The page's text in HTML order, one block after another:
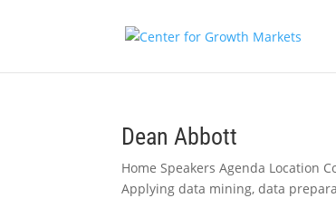
Dean Abbott
Home Speakers Agenda Location
Applying data mining, data